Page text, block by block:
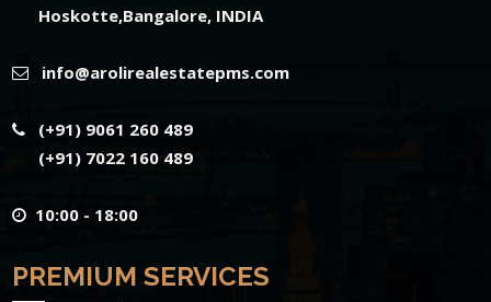
Hoskotte,Bangalore, INDIA
info@arolirealestatepms.com
(+91) 9061 260 489
(+91) 7022 160 489
10:00 - 18:00
PREMIUM SERVICES